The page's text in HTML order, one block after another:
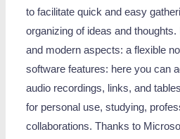
to facilitate quick and easy
organizing of ideas and thoughts.
and modern aspects: a flexible
software features: here you can
audio recordings, links, and
for personal use, studying,
collaborations. Thanks to